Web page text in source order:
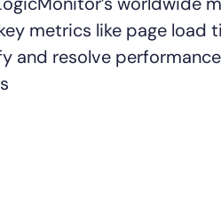
metrics like page load
and resolve